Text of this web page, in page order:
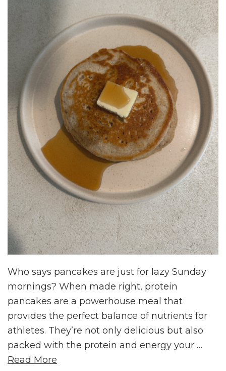
Who says pancakes are just for lazy Sunday
mornings? When made right, protein
pancakes are a powerhouse meal that
provides the perfect balance of nutrients for
athletes. They’re not only delicious but also
packed with the protein and energy your …
Read More